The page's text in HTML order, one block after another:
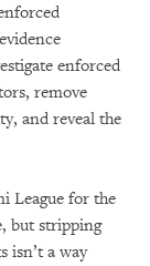
enforced
remove
and reveal the
League for the
but stripping
isn’t a way